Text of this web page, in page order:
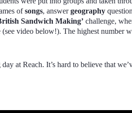
ofsongs, answergeography
Sandwich Making’ challenge,
video below!). The highest number
at Reach. It’s hard to believe that